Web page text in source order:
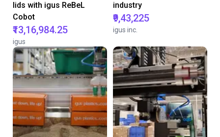
lids with igus ReBeL
Cobot
₹13,16,984.25
igus
industry
₹9,43,225
igus inc.